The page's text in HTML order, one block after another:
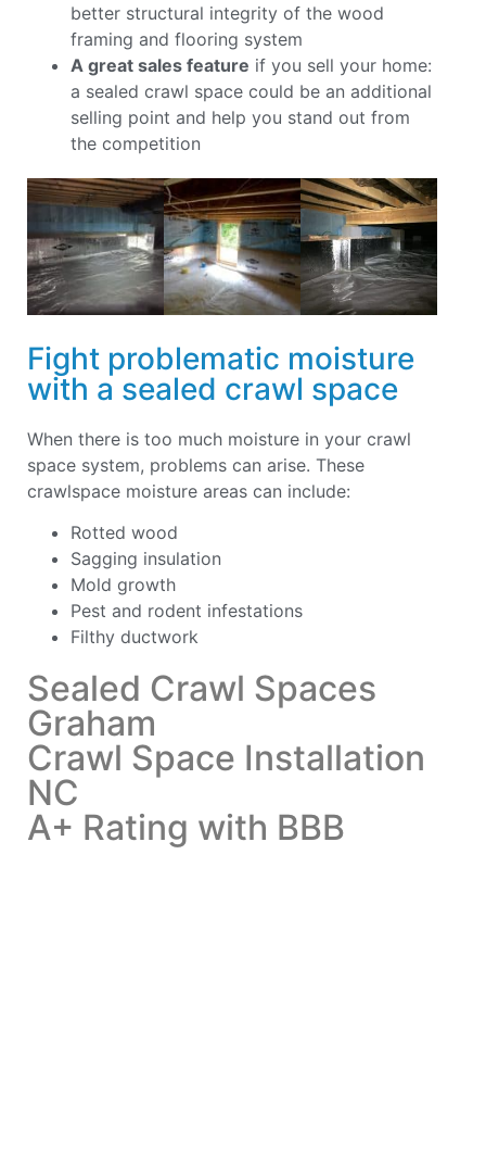
better structural integrity of the wood
framing and flooring system
A great sales feature if you sell your home:
a sealed crawl space could be an additional
selling point and help you stand out from
the competition
Fight problematic moisture
with a sealed crawl space
When there is too much moisture in your crawl
space system, problems can arise. These
crawlspace moisture areas can include:
Rotted wood
Sagging insulation
Mold growth
Pest and rodent infestations
Filthy ductwork
Sealed Crawl Spaces
Graham
Crawl Space Installation
NC
A+ Rating with BBB